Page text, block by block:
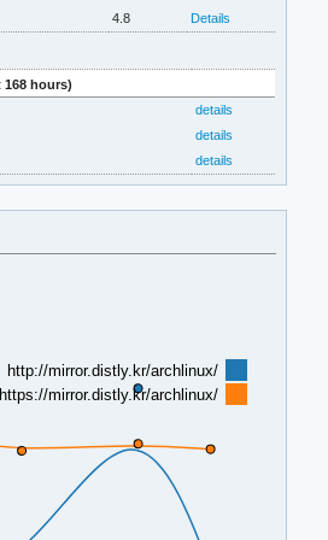
4.8 Details
168 hours)
details
details
details
http://mirror.distly.kr/archlinux/
https://mirror.distly.kr/archlinux/